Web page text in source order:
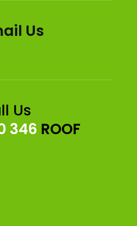
Us
Us
346 ROOF